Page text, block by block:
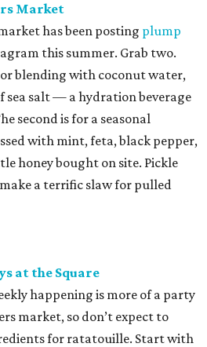
Market
has been posting plump
this summer. Grab two.
blending with coconut water,
sea salt — a hydration beverage
second is for a seasonal
with mint, feta, black pepper,
honey bought on site. Pickle
a terrific slaw for pulled
at the Square
happening is more of a party
market, so don’t expect to
for ratatouille. Start with